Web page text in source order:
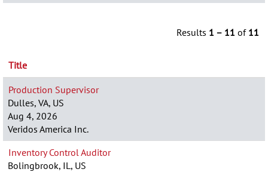
Results 1 – 11 of 11
Title
Production Supervisor
Dulles, VA, US
Aug 4, 2026
Veridos America Inc.
Inventory Control Auditor
Bolingbrook, IL, US